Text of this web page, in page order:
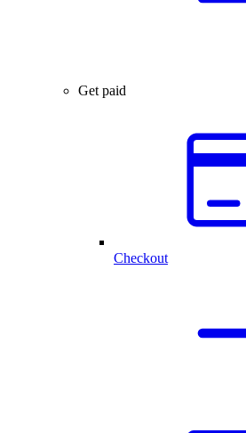
Get paid
Checkout